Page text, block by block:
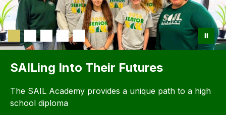
SAILing Into Their Futures
The SAIL Academy provides a unique path to a high
school diploma